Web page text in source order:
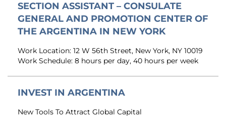
SECTION ASSISTANT – CONSULATE
GENERAL AND PROMOTION CENTER OF
THE ARGENTINA IN NEW YORK
Work Location: 12 W 56th Street, New York, NY 10019
Work Schedule: 8 hours per day, 40 hours per week
INVEST IN ARGENTINA
New Tools To Attract Global Capital